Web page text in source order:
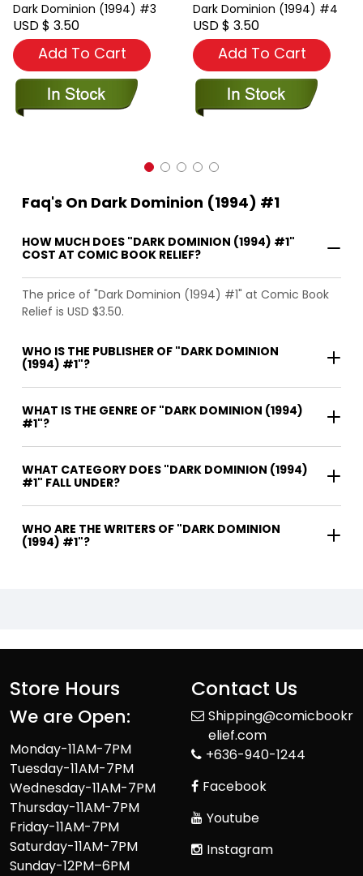
Dark Dominion (1994) #3
USD $ 3.50
Add To Cart
Dark Dominion (1994) #4
USD $ 3.50
Add To Cart
Faq's On Dark Dominion (1994) #1
HOW MUCH DOES "DARK DOMINION (1994) #1"
COST AT COMIC BOOK RELIEF?
The price of "Dark Dominion (1994) #1" at Comic Book
Relief is USD $3.50.
WHO IS THE PUBLISHER OF "DARK DOMINION
(1994) #1"?
WHAT IS THE GENRE OF "DARK DOMINION (1994)
#1"?
WHAT CATEGORY DOES "DARK DOMINION (1994)
#1" FALL UNDER?
WHO ARE THE WRITERS OF "DARK DOMINION
(1994) #1"?
Store Hours
We are Open:
Monday-11AM-7PM
Tuesday-11AM-7PM
Wednesday-11AM-7PM
Thursday-11AM-7PM
Friday-11AM-7PM
Saturday-11AM-7PM
Sunday-12PM–6PM
Contact Us
Shipping@comicbookr
elief.com
+636-940-1244
Facebook
Youtube
Instagram